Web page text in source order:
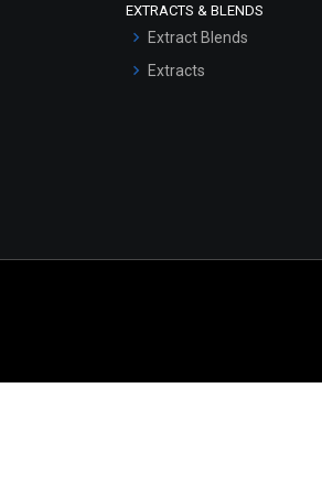
Serum Bases
Hair Oils
EXTRACTS & BLENDS
Extract Blends
Extracts